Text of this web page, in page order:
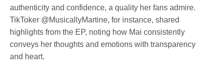
authenticity and confidence, a quality her fans admire.
TikToker @MusicallyMartine, for instance, shared
highlights from the EP, noting how Mai consistently
conveys her thoughts and emotions with transparency
and heart.